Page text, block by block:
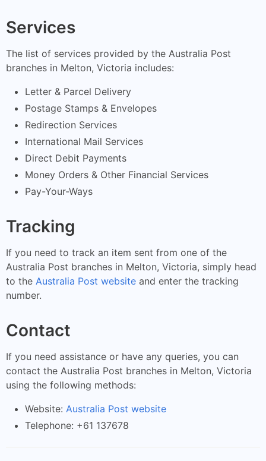
Services
The list of services provided by the Australia Post
branches in Melton, Victoria includes:
Letter & Parcel Delivery
Postage Stamps & Envelopes
Redirection Services
International Mail Services
Direct Debit Payments
Money Orders & Other Financial Services
Pay-Your-Ways
Tracking
If you need to track an item sent from one of the
Australia Post branches in Melton, Victoria, simply head
to the Australia Post website and enter the tracking
number.
Contact
If you need assistance or have any queries, you can
contact the Australia Post branches in Melton, Victoria
using the following methods:
Website: Australia Post website
Telephone: +61 137678